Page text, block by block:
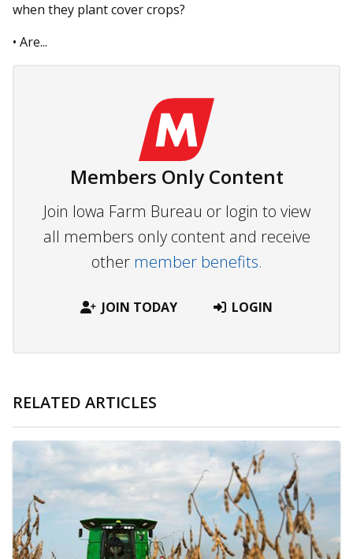
when they plant cover crops?
• Are...
Members Only Content
Join Iowa Farm Bureau or login to view
all members only content and receive
other member benefits.
JOIN TODAY LOGIN
RELATED ARTICLES